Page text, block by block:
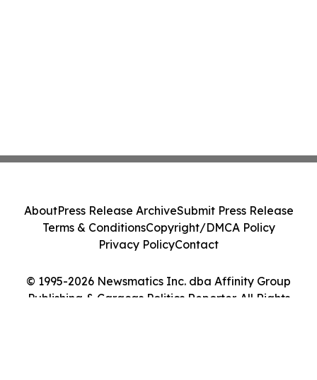
© 1995-2026 Newsmatics Inc. dba Affinity Group
Publishing & Caracas Politics Reporter. All Rights
AboutPress Release ArchiveSubmit Press Release
Terms & ConditionsCopyright/DMCA Policy
Privacy PolicyContact